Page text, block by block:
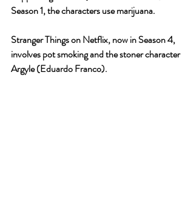
Season 1, the characters use marijuana.
Stranger Things on Netflix, now in Season 4,
involves pot smoking and the stoner character
Argyle (Eduardo Franco).